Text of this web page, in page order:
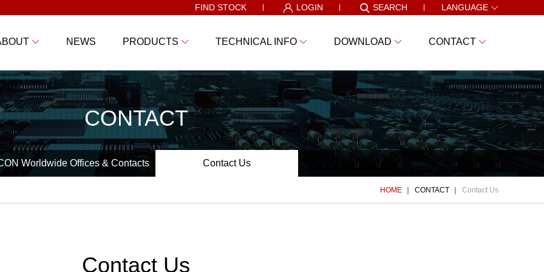
FIND STOCK LOGIN SEARCH LANGUAGE
NEWS PRODUCTS TECHNICAL INFO DOWNLOAD CONTACT
CONTACT
Worldwide Offices & Contacts Contact Us
HOME CONTACT Contact Us
Contact Us